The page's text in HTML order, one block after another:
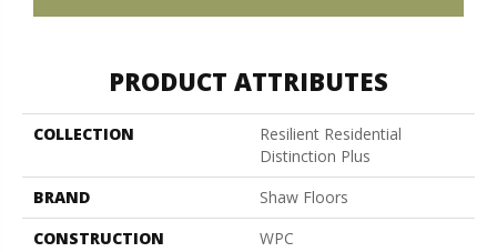
PRODUCT ATTRIBUTES
COLLECTION
Resilient Residential
Distinction Plus
BRAND
Shaw Floors
CONSTRUCTION
WPC